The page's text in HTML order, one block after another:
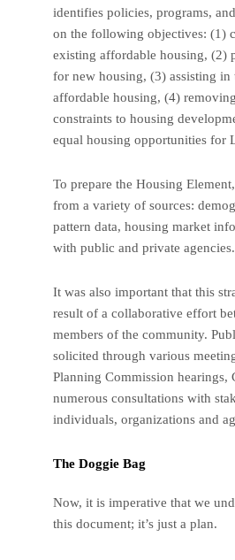
identifies policies, programs,
on the following objectives: (1)
existing affordable housing, (2)
for new housing, (3) assisting in
affordable housing, (4)
constraints to housing
equal housing opportunities for
To prepare the Housing
from a variety of sources:
pattern data, housing market
with public and private agencies.
It was also important that this
result of a collaborative effort
members of the community.
solicited through various
Planning Commission hearings,
numerous consultations with
individuals, organizations and
The Doggie Bag
Now, it is imperative that we
this document; it’s just a plan.